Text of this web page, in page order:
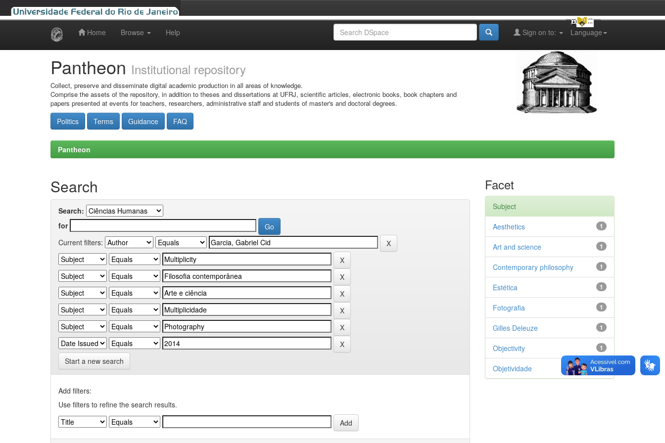
Home Browse Help Language
Sign on to:
Pantheon Institutional repository
Collect, preserve and disseminate digital academic production in all areas of knowledge.
Comprise the assets of the repository, in addition to theses and dissertations at UFRJ, scientific articles, electronic books, book chapters and
papers presented at events for teachers, researchers, administrative staff and students of master's and doctoral degrees.
Politics Terms Guidance FAQ
Pantheon
Search
Search:
for
Current filters:
Start a new search
Add filters:
Use filters to refine the search results.
Facet
Subject
1
Aesthetics
1
Art and science
1
Contemporary philosophy
1
Estética
1
Fotografia
1
Gilles Deleuze
1
Objectivity
1
Objetividade